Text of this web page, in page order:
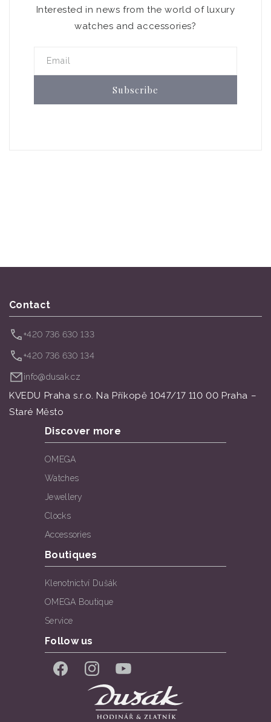
Interested in news from the world of luxury
watches and accessories?
Email
Subscribe
Contact
+420 736 630 133
+420 736 630 134
info@dusak.cz
KVEDU Praha s.r.o. Na Příkopě 1047/17 110 00 Praha –
Staré Město
Discover more
OMEGA
Watches
Jewellery
Clocks
Accessories
Boutiques
Klenotnictví Dušák
OMEGA Boutique
Service
Follow us
FacebookInstagramYouTube